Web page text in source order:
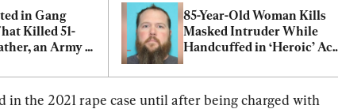
in Gang
Killed 51-
an Army
85-Year-Old Woman Kills
Masked Intruder While
Handcuffed in ‘Heroic’ Act
in the 2021 rape case until after being charged with